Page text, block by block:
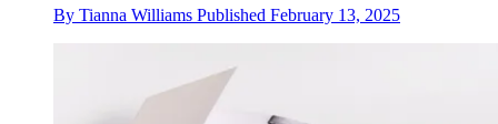
By Tianna Williams Published February 13, 2025